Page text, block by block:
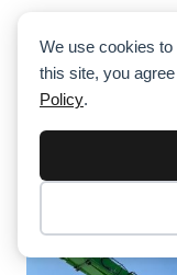
We use cookies
this site, you
Policy.
tower crane with
controls. Debuted
company’s history.